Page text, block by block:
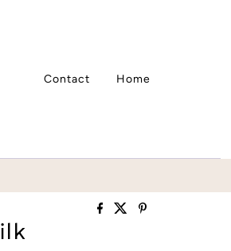
Contact Home